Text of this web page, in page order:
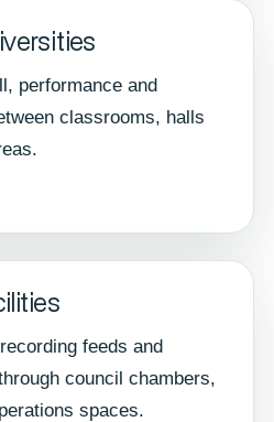
performance and
classrooms, halls
feeds and
council chambers,
spaces.